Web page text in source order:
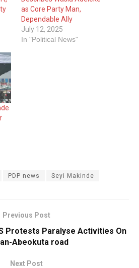
as Core Party Man,
Dependable Ally
July 12, 2025
In "Political News"
PDP news Seyi Makinde
Previous Post
Protests Paralyse Activities On
Abeokuta road
Next Post